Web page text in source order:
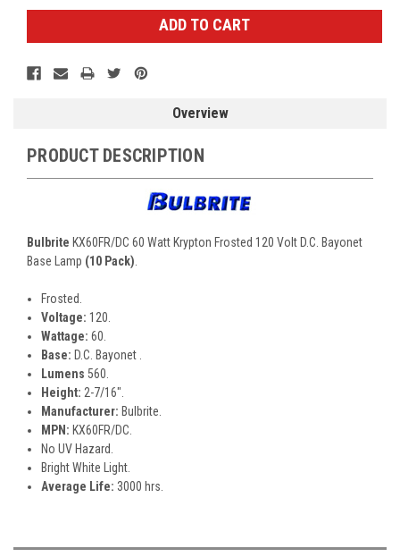
Overview
PRODUCT DESCRIPTION
Bulbrite KX60FR/DC 60 Watt Krypton Frosted 120 Volt D.C. Bayonet
Base Lamp (10 Pack)
Frosted.
Voltage: 120.
Wattage:60.
Base: D.C. Bayonet .
Lumens 560.
Height: 2-7/16".
Manufacturer: Bulbrite.
MPN: KX60FR/DC.
No UV Hazard.
Bright White Light.
Average Life: 3000 hrs.